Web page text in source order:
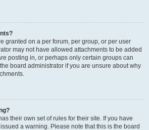
granted on a per forum, per group, or per user
may not have allowed attachments to be added
posting in, or perhaps only certain groups can
board administrator if you are unsure about why
their own set of rules for their site. If you have
a warning. Please note that this is the board